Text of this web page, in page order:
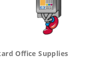
Office Supplies